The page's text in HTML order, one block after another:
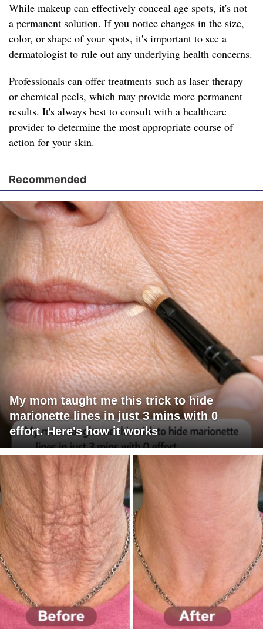
While makeup can effectively conceal age spots, it's not
a permanent solution. If you notice changes in the size,
color, or shape of your spots, it's important to see a
dermatologist to rule out any underlying health concerns.
Professionals can offer treatments such as laser therapy
or chemical peels, which may provide more permanent
results. It's always best to consult with a healthcare
provider to determine the most appropriate course of
action for your skin.
Recommended
My mom taught me this trick to hide
marionette lines in just 3 mins with 0
effort. Here's how it works